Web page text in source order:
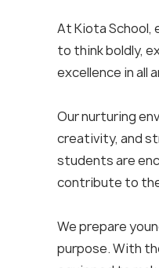
At Kiota School,
to think boldly,
excellence in all
Our nurturing
creativity, and
students are
contribute to
We prepare
purpose. With